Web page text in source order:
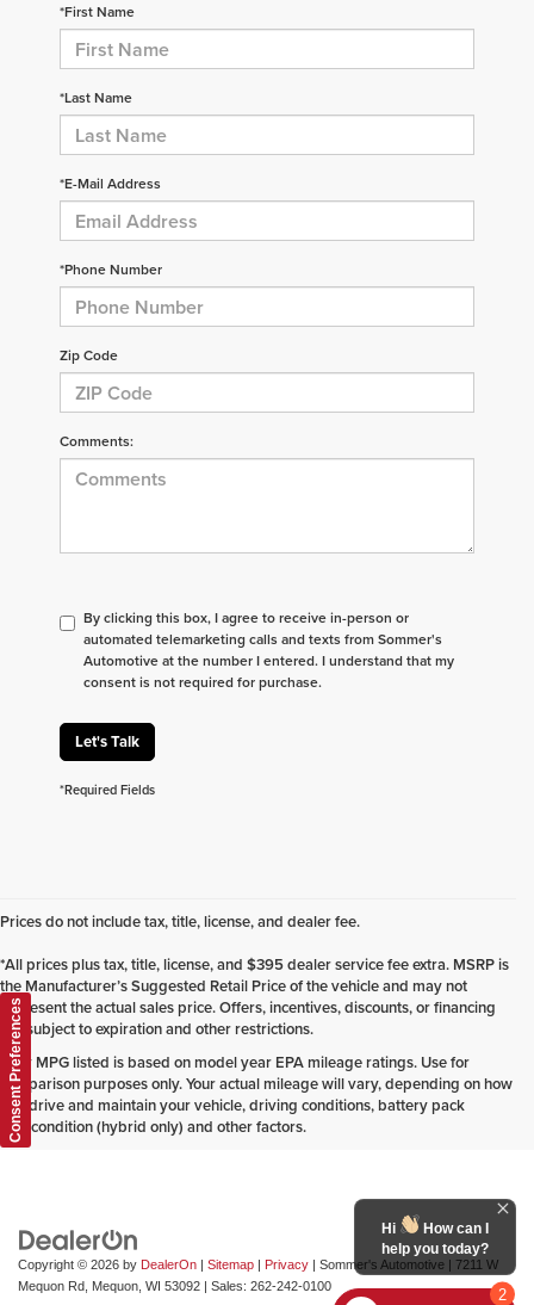
*First Name
*Last Name
*E-Mail Address
*Phone Number
Zip Code
Comments:
By clicking this box, I agree to receive in-person or
automated telemarketing calls and texts from Sommer's
Automotive at the number I entered. I understand that my
consent is not required for purchase.
Let's Talk
*Required Fields
Prices do not include tax, title, license, and dealer fee.
*All prices plus tax, title, license, and $395 dealer service fee extra. MSRP is
the Manufacturer’s Suggested Retail Price of the vehicle and may not
represent the actual sales price. Offers, incentives, discounts, or financing
are subject to expiration and other restrictions.
*Any MPG listed is based on model year EPA mileage ratings. Use for
comparison purposes only. Your actual mileage will vary, depending on how
you drive and maintain your vehicle, driving conditions, battery pack
age/condition (hybrid only) and other factors.
Copyright © 2026 by DealerOn Sitemap Privacy | Sommer's Automotive
7211 W
Mequon Rd,
Mequon, WI 53092 | Sales: 262-242-0100
Consent Preferences
2
Hi
How can I
help you today?